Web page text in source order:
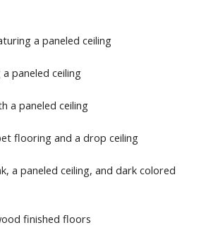
a paneled ceiling
paneled ceiling
a paneled ceiling
flooring and a drop ceiling
a paneled ceiling, and dark colored
finished floors